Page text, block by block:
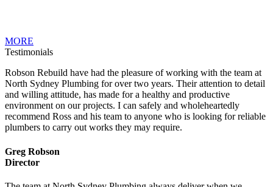
MORE
Testimonials
Robson Rebuild have had the pleasure of working with the team at
North Sydney Plumbing for over two years. Their attention to detail
and willing attitude, has made for a healthy and productive
environment on our projects. I can safely and wholeheartedly
recommend Ross and his team to anyone who is looking for reliable
plumbers to carry out works they may require.
Greg Robson
Director